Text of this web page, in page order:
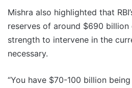
Mishra also highlighted that
reserves of around $690 billion
strength to intervene in the
necessary.
“You have $70-100 billion